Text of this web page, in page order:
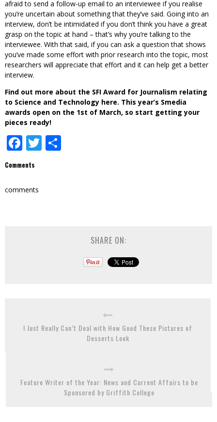
afraid to send a follow-up email to an interviewee if you realise
you’re uncertain about something that they’ve said. Going into an
interview, don’t be intimidated if you don’t think you have a great
grasp on the topic at hand – that’s why you’re talking to the
interviewee. With that said, if you can ask a question that shows
you’ve made some effort with prior research into the topic, most
researchers will appreciate that effort and it can help get a better
interview.
Find out more about the SFI Award for Journalism relating
to Science and Technology here. This year’s Smedia
awards open on the 1st of March, so start getting your
pieces ready!
Facebook
Twitter
Comments
comments
SHARE ON:
I Just Really Can’t Deal with How Good These Pictures of
Desserts Look
Feature Writer of the Year: News and Current Affairs to be
Sponsored by Griffith College